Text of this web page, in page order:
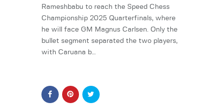
Rameshbabu to reach the Speed Chess
Championship 2025 Quarterfinals, where
he will face GM Magnus Carlsen. Only the
bullet segment separated the two players,
with Caruana b…